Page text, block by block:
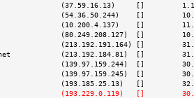
(37.59.16.13)     []
(54.36.50.244)    []
(10.200.4.137)    []
(80.249.208.127)  []
(213.192.191.164) []
(213.192.184.81)  []
(139.97.159.244)  []
(139.97.159.245)  []
(193.185.25.13)   []
(193.229.0.119)   []